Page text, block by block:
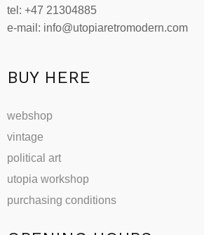
tel: +47 21304885
e-mail: info@utopiaretromodern.com
BUY HERE
webshop
vintage
political art
utopia workshop
purchasing conditions